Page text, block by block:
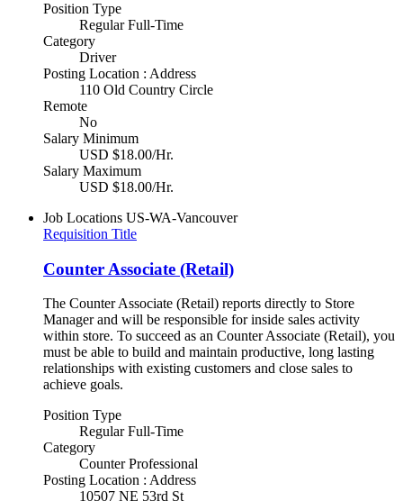
Position Type
Regular Full-Time
Category
Driver
Posting Location : Address
110 Old Country Circle
Remote
No
Salary Minimum
USD $18.00/Hr.
Salary Maximum
USD $18.00/Hr.
Job Locations US-WA-Vancouver
Requisition Title
Counter Associate (Retail)
The Counter Associate (Retail) reports directly to Store
Manager and will be responsible for inside sales activity
within store. To succeed as an Counter Associate (Retail), you
must be able to build and maintain productive, long lasting
relationships with existing customers and close sales to
achieve goals.
Position Type
Regular Full-Time
Category
Counter Professional
Posting Location : Address
10507 NE 53rd St